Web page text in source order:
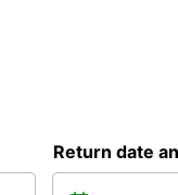
Return date